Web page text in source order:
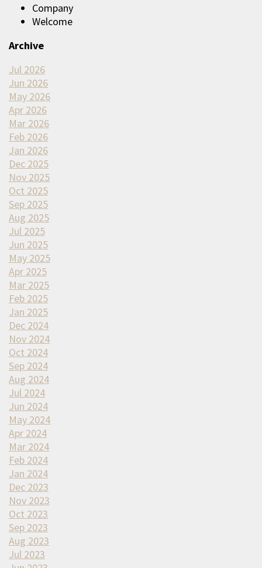
Company
Welcome
Archive
Jul 2026
Jun 2026
May 2026
Apr 2026
Mar 2026
Feb 2026
Jan 2026
Dec 2025
Nov 2025
Oct 2025
Sep 2025
Aug 2025
Jul 2025
Jun 2025
May 2025
Apr 2025
Mar 2025
Feb 2025
Jan 2025
Dec 2024
Nov 2024
Oct 2024
Sep 2024
Aug 2024
Jul 2024
Jun 2024
May 2024
Apr 2024
Mar 2024
Feb 2024
Jan 2024
Dec 2023
Nov 2023
Oct 2023
Sep 2023
Aug 2023
Jul 2023